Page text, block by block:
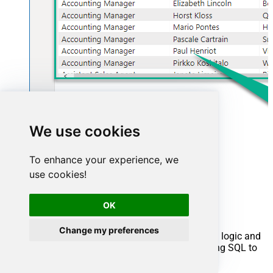
We use cookies
To enhance your experience, we
use cookies!
OK
Change my preferences
Creating SQL stored procedures
You can create procedures to encapsulate custom logic and
then only pass handful parameters rather than long SQL to